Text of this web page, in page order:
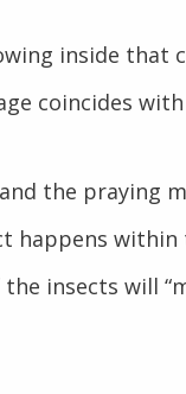
inside that
coincides
the praying
happens
insects will